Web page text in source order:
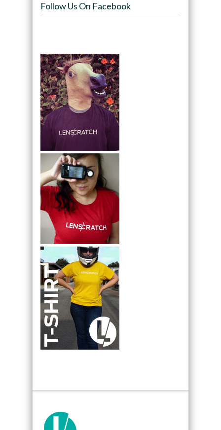
Follow Us On Facebook